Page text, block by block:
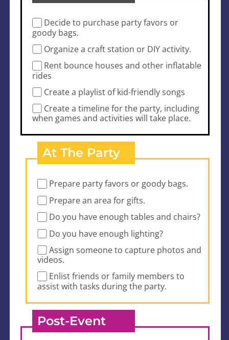
Decide to purchase party favors or
goody bags.
Organize a craft station or DIY activity.
Rent bounce houses and other inflatable
rides
Create a playlist of kid-friendly songs
Create a timeline for the party, including
when games and activities will take place.
At The Party
Prepare party favors or goody bags.
Prepare an area for gifts.
Do you have enough tables and chairs?
Do you have enough lighting?
Assign someone to capture photos and
videos.
Enlist friends or family members to
assist with tasks during the party.
Post-Event